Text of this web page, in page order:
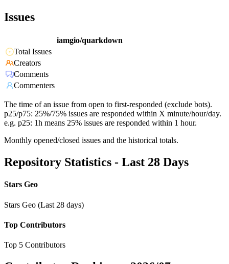
Issues
iamgio/quarkdown
Total Issues
Creators
Comments
Commenters
The time of an issue from open to first-responded (exclude bots).
p25/p75: 25%/75% issues are responded within X minute/hour/day.
e.g. p25: 1h means 25% issues are responded within 1 hour.
Monthly opened/closed issues and the historical totals.
Repository Statistics - Last 28 Days
Stars Geo
Stars Geo (Last 28 days)
Top Contributors
Top 5 Contributors